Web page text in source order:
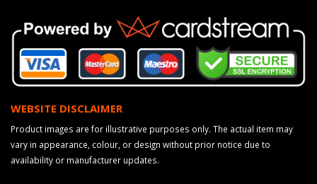
WEBSITE DISCLAIMER
Product images are for illustrative purposes only. The actual item may
vary in appearance, colour, or design without prior notice due to
availability or manufacturer updates.